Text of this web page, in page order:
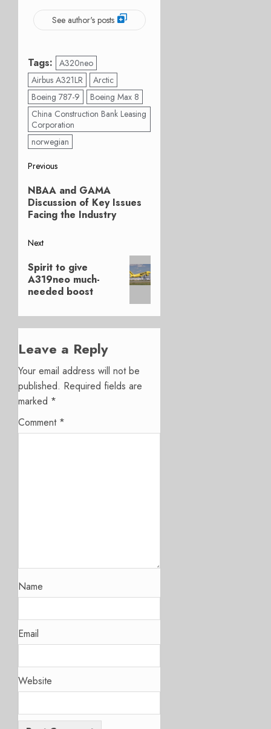
See author's posts
Tags: A320neo
Airbus A321LR
Arctic
Boeing 787-9
Boeing Max 8
China Construction Bank Leasing
Corporation
norwegian
Post
navigation
Previous
Previous
post:
NBAA and GAMA
Discussion of Key Issues
Facing the Industry
Next
Next
post:
Spirit to give
A319neo much-
needed boost
Leave a Reply
Your email address will not be
published. Required fields are
marked *
Comment *
Name
Email
Website